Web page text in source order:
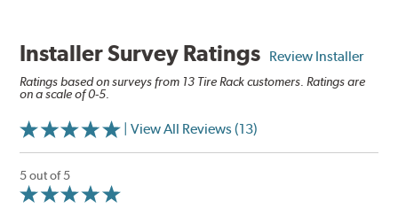
Installer Survey Ratings Review Installer
Ratings based on surveys from 13 Tire Rack customers. Ratings are
on a scale of 0-5.
| View All Reviews (13)
5 out of 5